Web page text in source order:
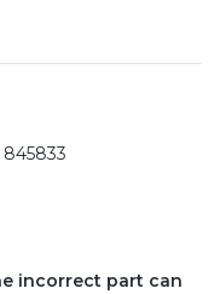
845833
incorrect part can